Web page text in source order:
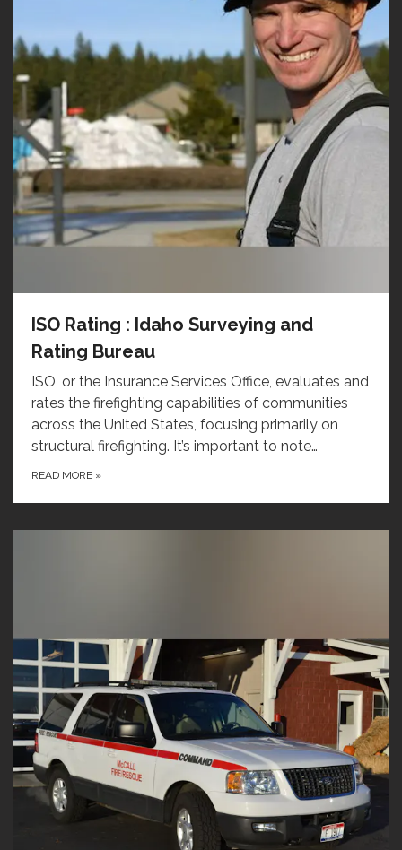
ISO Rating : Idaho Surveying and
Rating Bureau
ISO, or the Insurance Services Office, evaluates and
rates the firefighting capabilities of communities
across the United States, focusing primarily on
structural firefighting. It’s important to note…
READ MORE »